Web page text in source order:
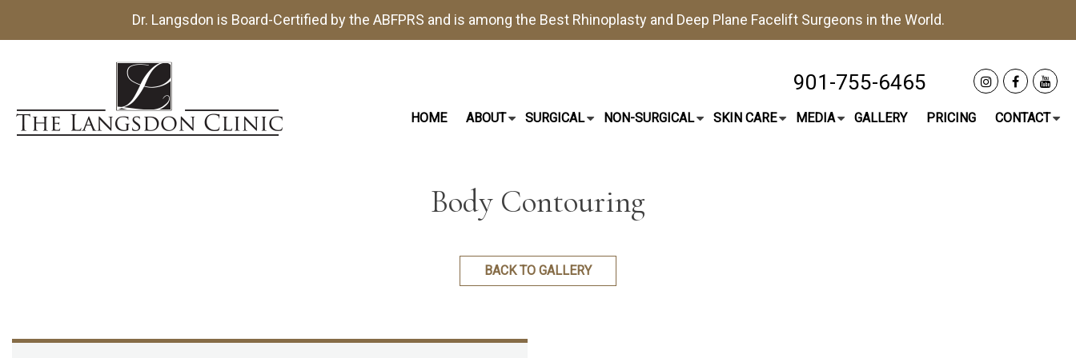
Dr. Langsdon is Board-Certified by the ABFPRS and is among the Best Rhinoplasty and Deep Plane FaceliftSurgeons in the World.
901-755-6465
HOME ABOUT SURGICAL NON-SURGICAL SKIN CARE MEDIA GALLERY PRICING CONTACT
Body Contouring
BACK TO GALLERY